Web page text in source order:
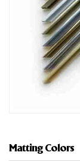
Matting Colors